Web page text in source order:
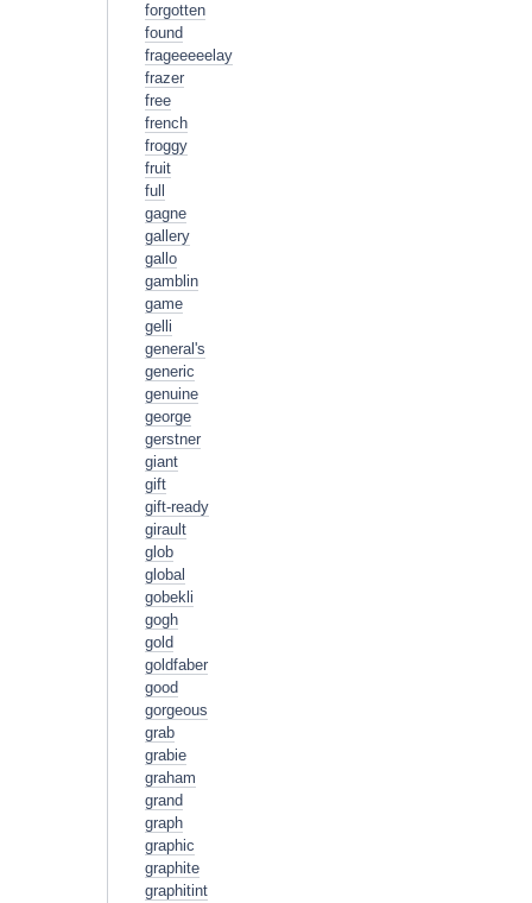
forgotten
found
frageeeeelay
frazer
free
french
froggy
fruit
full
gagne
gallery
gallo
gamblin
game
gelli
general's
generic
genuine
george
gerstner
giant
gift
gift-ready
girault
glob
global
gobekli
gogh
gold
goldfaber
good
gorgeous
grab
grabie
graham
grand
graph
graphic
graphite
graphitint